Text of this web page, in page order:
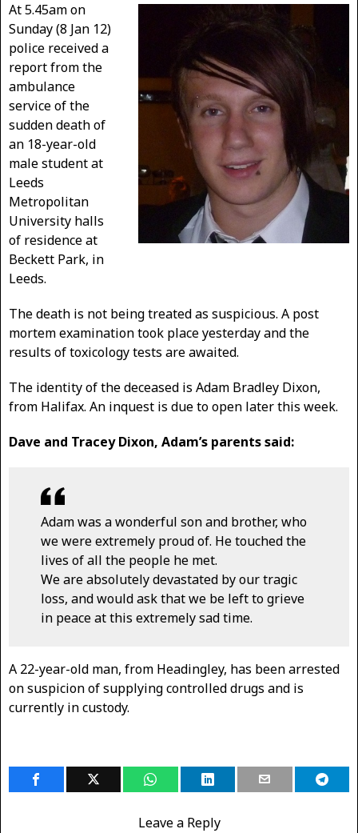
At 5.45am on
Sunday (8 Jan 12)
police received a
report from the
ambulance
service of the
sudden death of
an 18-year-old
male student at
Leeds
Metropolitan
University halls
of residence at
Beckett Park, in
Leeds.
The death is not being treated as suspicious. A post
mortem examination took place yesterday and the
results of toxicology tests are awaited.
The identity of the deceased is Adam Bradley Dixon,
from Halifax. An inquest is due to open later this week.
Dave and Tracey Dixon, Adam’s parents said:
Adam was a wonderful son and brother, who
we were extremely proud of. He touched the
lives of all the people he met.
We are absolutely devastated by our tragic
loss, and would ask that we be left to grieve
in peace at this extremely sad time.
A 22-year-old man, from Headingley, has been arrested
on suspicion of supplying controlled drugs and is
currently in custody.
Leave a Reply